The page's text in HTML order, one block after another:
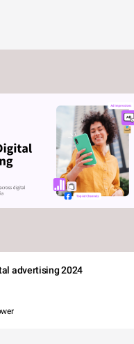
advertising 2024